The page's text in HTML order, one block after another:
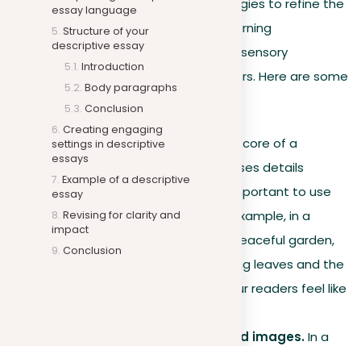
essay language
Structure of your
descriptive essay
Introduction
Body paragraphs
Conclusion
Creating engaging
settings in descriptive
essays
Example of a descriptive
essay
Revising for clarity and
impact
Conclusion
language is. This section offers strategies to refine the
language of your descriptive essay, turning
straightforward descriptions into rich, sensory
experiences that resonate with readers. Here are some
Careful use of senses.
The core of a
descriptive essay is how it uses details
related to the senses. It’s important to use
these details carefully. For example, in a
descriptive essay about a peaceful garden,
focus on the sound of rustling leaves and the
smell of flowers to make your readers feel like
Using comparisons for vivid images.In a